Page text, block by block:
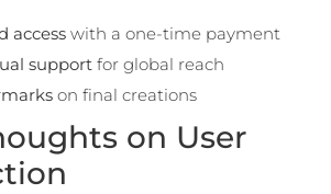
access with a one-time payment
support for global reach
on final creations
on User